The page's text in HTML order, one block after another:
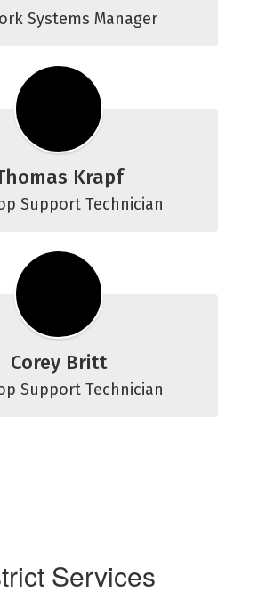
Systems Manager
Krapf
Support Technician
Corey Britt
Support Technician
Services